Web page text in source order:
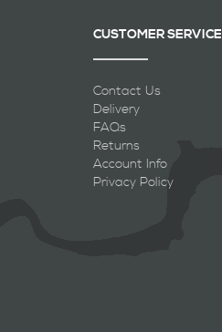
CUSTOMER SERVICE
Contact Us
Delivery
FAQs
Returns
Account Info
Privacy Policy